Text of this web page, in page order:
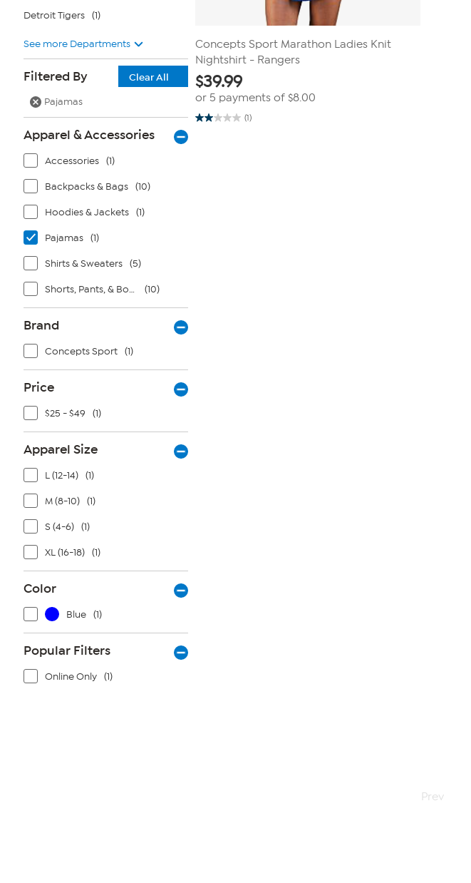
Detroit Tigers (1)
See more Departments
Filtered By
Clear All
Pajamas
Apparel & Accessories
Accessories (1)
Backpacks & Bags (10)
Hoodies & Jackets (1)
Pajamas (1)
Shirts & Sweaters (5)
Shorts, Pants, & Bottoms (10)
Brand
Concepts Sport (1)
Price
$25 - $49 (1)
Apparel Size
L (12-14) (1)
M (8-10) (1)
S (4-6) (1)
XL (16-18) (1)
Color
Blue (1)
Popular Filters
Online Only (1)
Concepts Sport Marathon Ladies Knit
Nightshirt - Rangers
$39.99
or 5 payments of $8.00
(1)
2.0
Prev